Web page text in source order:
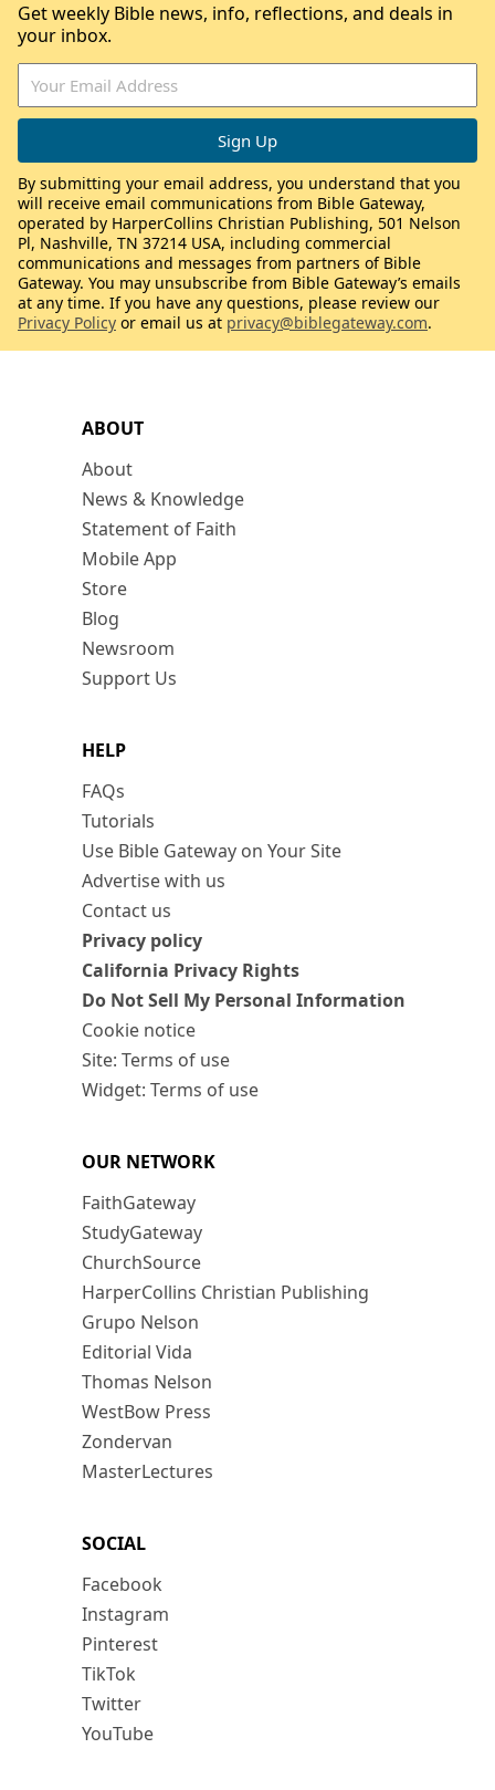
ABOUT
About
News & Knowledge
Statement of Faith
Mobile App
Store
Blog
Newsroom
Support Us
HELP
FAQs
Tutorials
Use Bible Gateway on Your Site
Advertise with us
Contact us
Privacy policy
California Privacy Rights
Do Not Sell My Personal Information
Cookie notice
Site: Terms of use
Widget: Terms of use
OUR NETWORK
FaithGateway
StudyGateway
ChurchSource
HarperCollins Christian Publishing
Grupo Nelson
Editorial Vida
Thomas Nelson
WestBow Press
Zondervan
MasterLectures
SOCIAL
Facebook
Instagram
Pinterest
TikTok
Twitter
YouTube
Get weekly Bible news, info, reflections, and deals in
your inbox.
By submitting your email address, you understand that you
will receive email communications from Bible Gateway,
operated by HarperCollins Christian Publishing, 501 Nelson
Pl, Nashville, TN 37214 USA, including commercial
communications and messages from partners of Bible
Gateway. You may unsubscribe from Bible Gateway’s emails
at any time. If you have any questions, please review our
Privacy Policy or email us at privacy@biblegateway.com.